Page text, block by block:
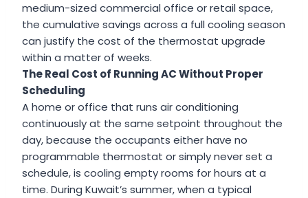
medium-sized commercial office or retail space,
the cumulative savings across a full cooling season
can justify the cost of the thermostat upgrade
within a matter of weeks.
The Real Cost of Running AC Without Proper
Scheduling
A home or office that runs air conditioning
continuously at the same setpoint throughout the
day, because the occupants either have no
programmable thermostat or simply never set a
schedule, is cooling empty rooms for hours at a
time. During Kuwait’s summer, when a typical